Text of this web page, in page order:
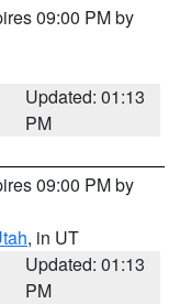
09:00 PM by
Updated: 01:13
PM
09:00 PM by
, in UT
Updated: 01:13
PM